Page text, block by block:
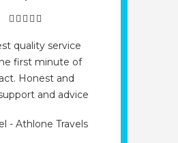
quality service
first minute of
Honest and
and advice
- Athlone Travels